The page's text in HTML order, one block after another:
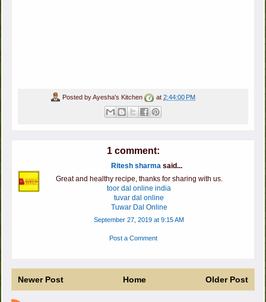
Posted byAyesha's Kitchen at 2:44:00 PM
1 comment:
Ritesh sharma said...
Great and healthy recipe, thanks for sharing with us.
toor dal online india
tuvar dal online
Tuwar Dal Online
September 27, 2019 at 9:15 AM
Post a Comment
Newer Post Older Post
Home